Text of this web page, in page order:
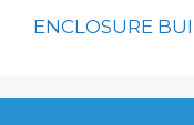
ENCLOSURE